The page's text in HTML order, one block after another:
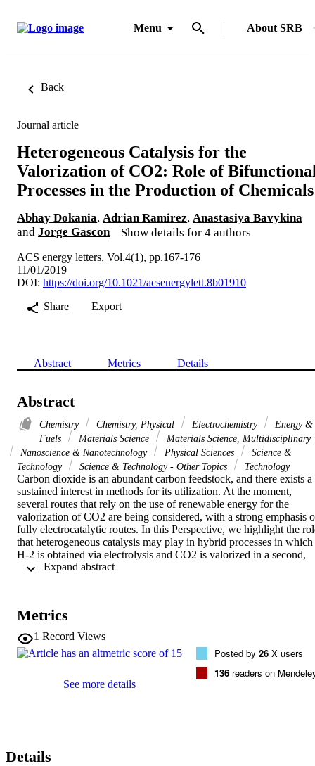
Menu About SRB
Back
Journal article
Heterogeneous Catalysis for the
Valorization of CO2: Role of
Processes in the Production of Chemicals
Abhay Dokania, Adrian Ramirez, Anastasiya Bavykina
and Jorge Gascon Show details for 4 authors
ACS energy letters, Vol.4(1), pp.167-176
11/01/2019
DOI: https://doi.org/10.1021/acsenergylett.8b01910
Share
Export
Abstract Metrics Details
Abstract
Chemistry Chemistry, Physical Electrochemistry
Energy &
Fuels
Materials Science
Materials Science, Multidisciplinary
Nanoscience & Nanotechnology
Physical Sciences
Science &
Technology
Science & Technology - Other Topics Technology
Carbon dioxide is an abundant carbon feedstock, and there exists a
sustained interest in methods for its utilization. At the moment,
several routes that rely on the use of renewable energy for the
valorization of CO2 are being considered, with a strong emphasis
fully electrocatalytic routes. In this Perspective, we highlight the
that heterogeneous catalysis may play in hybrid processes in which
H-2 is obtained via electrolysis and CO2 is valorized in a second,
dark step. Targeting high selectivity to value-added products
challenges and remaining questions.
Metrics
1 Record Views
See more details
Posted by 26 X users
136 readers on
Details